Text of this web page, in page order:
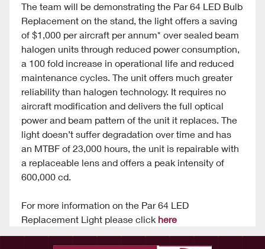
The team will be demonstrating the Par 64 LED Bulb
Replacement on the stand, the light offers a saving
of $1,000 per aircraft per annum* over sealed beam
halogen units through reduced power consumption,
a 100 fold increase in operational life and reduced
maintenance cycles. The unit offers much greater
reliability than halogen technology. It requires no
aircraft modification and delivers the full optical
power and beam pattern of the unit it replaces. The
light doesn’t suffer degradation over time and has
an MTBF of 23,000 hours, the unit is repairable with
a replaceable lens and offers a peak intensity of
600,000 cd.
For more information on the Par 64 LED
Replacement Light please click here